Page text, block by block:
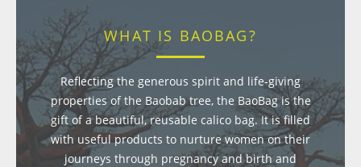
WHAT IS BAOBAG?
Reflecting the generous spirit and life-giving
properties of the Baobab tree, the BaoBag is the
gift of a beautiful, reusable calico bag. It is filled
with useful products to nurture women on their
journeys through pregnancy and birth and